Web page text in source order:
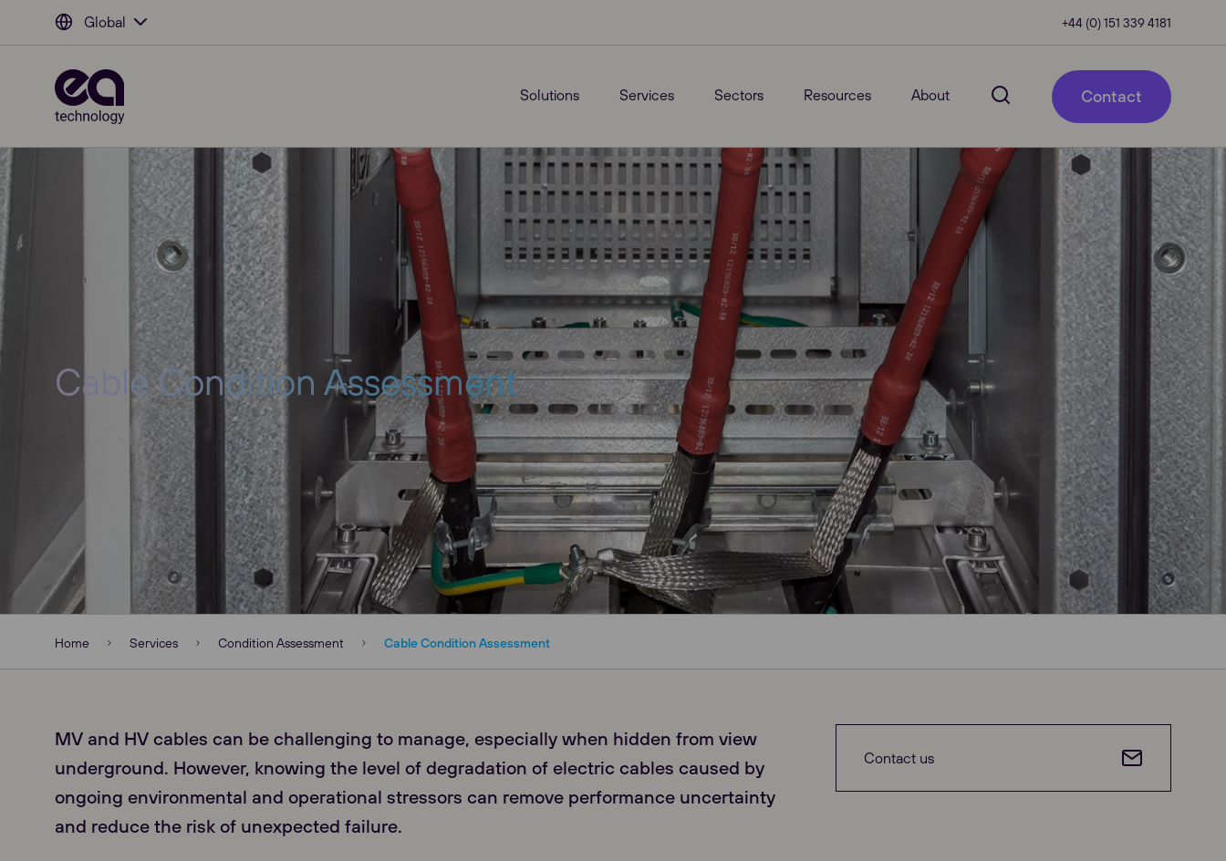
Global +44 (0) 151 339 4181
Solutions Services Sectors Resources About Contact
Cable Condition Assessment
Home Services Condition Assessment Cable Condition Assessment
MV and HV cables can be challenging to manage, especially when hidden from view
underground. However, knowing the level of degradation of electric cables caused by
ongoing environmental and operational stressors can remove performance uncertainty
and reduce the risk of unexpected failure.
Contact us